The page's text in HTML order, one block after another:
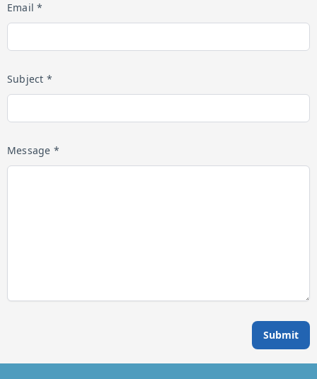
Email *
Subject *
Message *
Submit